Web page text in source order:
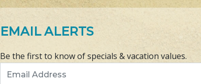
EMAIL ALERTS
Be the first to know of specials & vacation values.